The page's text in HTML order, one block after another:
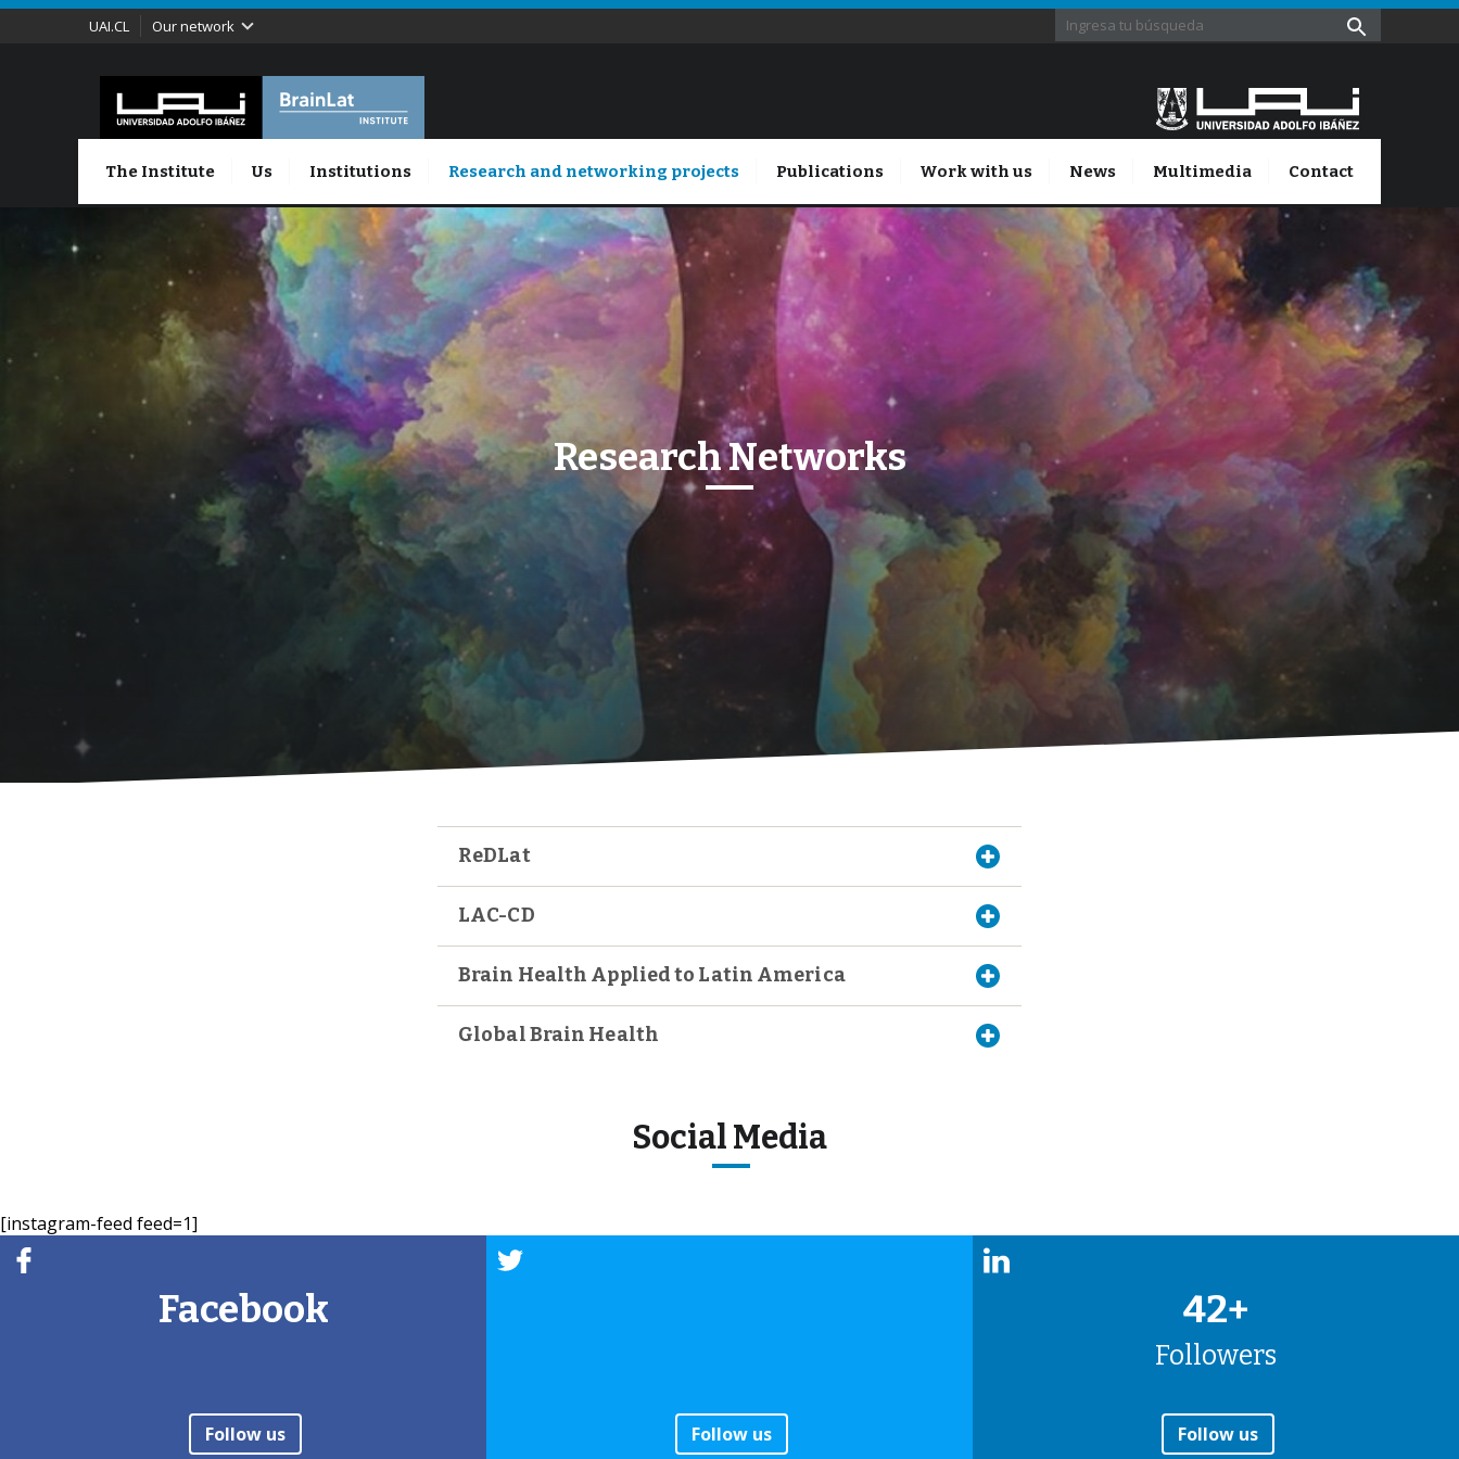
UAI.CL Our network
The Institute Us Institutions Research and networking projects Publications Work with us News Multimedia Contact
Research Networks
ReDLat
LAC-CD
Brain Health Applied to Latin America
Global Brain Health
Social Media
[instagram-feed feed=1]
Facebook
Follow us Follow us
42+
Followers
Follow us